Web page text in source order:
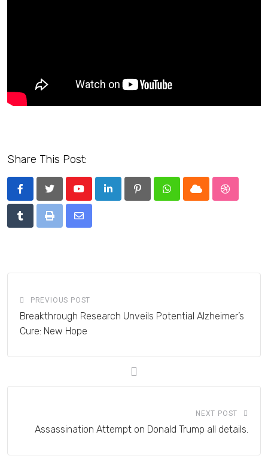
Share This Post:
YoutubeLinkedInPinterestWhatsappCloud
TumblrPrint
Share
PREVIOUS POST
Breakthrough Research Unveils Potential Alzheimer’s
Cure: New Hope
NEXT POST
Assassination Attempt on Donald Trump all details.